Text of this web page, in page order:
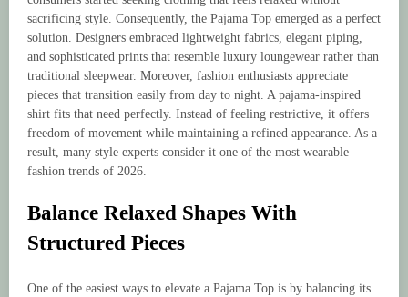
sacrificing style. Consequently, the Pajama Top emerged as a perfect
solution. Designers embraced lightweight fabrics, elegant piping,
and sophisticated prints that resemble luxury loungewear rather than
traditional sleepwear. Moreover, fashion enthusiasts appreciate
pieces that transition easily from day to night. A pajama-inspired
shirt fits that need perfectly. Instead of feeling restrictive, it offers
freedom of movement while maintaining a refined appearance. As a
result, many style experts consider it one of the most wearable
fashion trends of 2026.
Balance Relaxed Shapes With
Structured Pieces
One of the easiest ways to elevate a Pajama Top is by balancing its